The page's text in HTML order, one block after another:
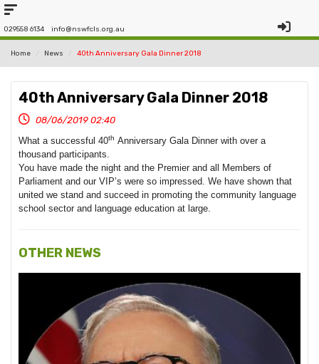
029558 6134 info@nswfcls.org.au
Home News 40th Anniversary Gala Dinner 2018
40th Anniversary Gala Dinner 2018
08/06/2019 02:40
What a successful 40th Anniversary Gala Dinner with over a
thousand participants.
You have made the night and the Premier and all Members of
Parliament and our VIP’s were so impressed. We have shown that
united we stand and succeed in promoting the community language
school sector and language education at large.
OTHER NEWS